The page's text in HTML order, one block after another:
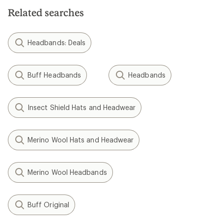
stars
Related searches
Headbands: Deals
Buff Headbands Headbands
Insect Shield Hats and Headwear
Merino Wool Hats and Headwear
Merino Wool Headbands
Buff Original